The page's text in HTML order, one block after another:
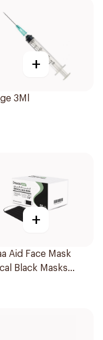
+
3Ml
+
Aid Face Mask
Black Masks
Size 50Pieces